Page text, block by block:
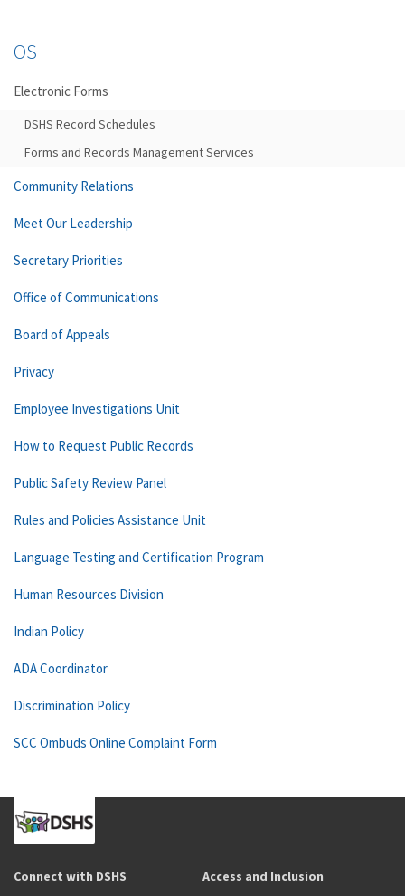
OS
Electronic Forms
DSHS Record Schedules
Forms and Records Management Services
Community Relations
Meet Our Leadership
Secretary Priorities
Office of Communications
Board of Appeals
Privacy
Employee Investigations Unit
How to Request Public Records
Public Safety Review Panel
Rules and Policies Assistance Unit
Language Testing and Certification Program
Human Resources Division
Indian Policy
ADA Coordinator
Discrimination Policy
SCC Ombuds Online Complaint Form
Connect with DSHS Access and Inclusion